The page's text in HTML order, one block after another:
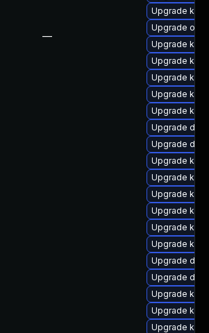
—
Upgrade
Upgrade
Upgrade
Upgrade
Upgrade
Upgrade
Upgrade
Upgrade
Upgrade
Upgrade
Upgrade
Upgrade
Upgrade
Upgrade
Upgrade
Upgrade
Upgrade
Upgrade
Upgrade
Upgrade